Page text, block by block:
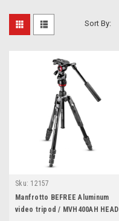
Sort By:
Sku: 12157
Manfrotto BEFREE Aluminum
video tripod / MVH400AH HEAD